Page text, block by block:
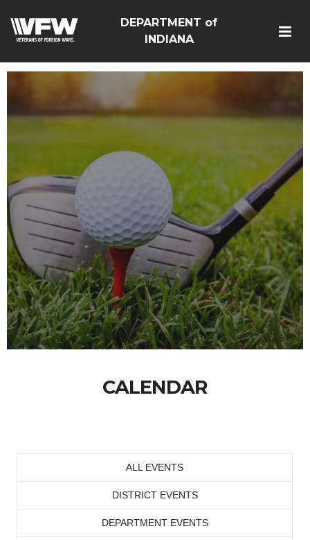
DEPARTMENT of
INDIANA
CALENDAR
ALL EVENTS
DISTRICT EVENTS
DEPARTMENT EVENTS